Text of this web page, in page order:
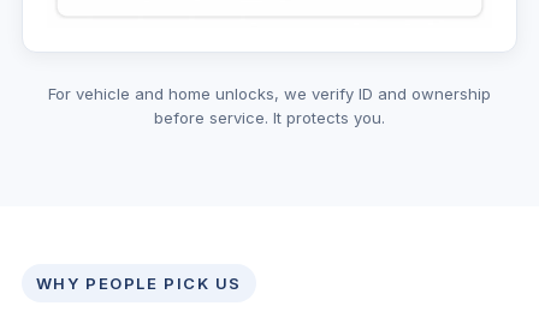
For vehicle and home unlocks, we verify ID and ownership
before service. It protects you.
WHY PEOPLE PICK US